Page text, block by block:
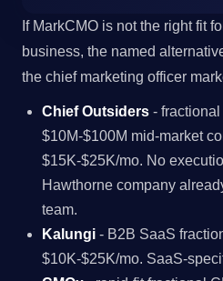
If MarkCMO is not the right fit
business, the named
the chief marketing officer
Chief Outsiders -
$10M-$100M mid-market
$15K-$25K/mo. No
Hawthorne company
team.
Kalungi - B2B SaaS
$10K-$25K/mo. SaaS-